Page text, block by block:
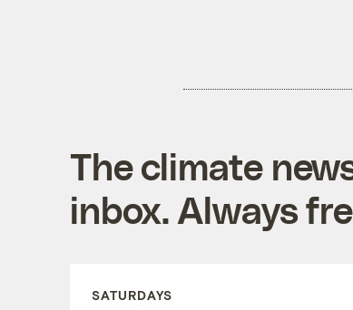
The climate
inbox. Always
SATURDAYS